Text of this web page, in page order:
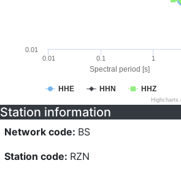
Spectral period [s]
HHE HHN HHZ
0.01 0.1 1
0.01
Station information
Network code: BS
Station code: RZN